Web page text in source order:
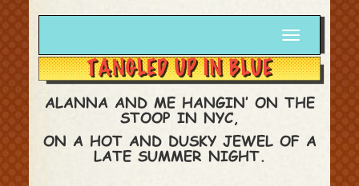
Toggle
navigation
ALANNA AND ME HANGIN’ ON THE
STOOP IN NYC,
ON A HOT AND DUSKY JEWEL OF A
LATE SUMMER NIGHT.